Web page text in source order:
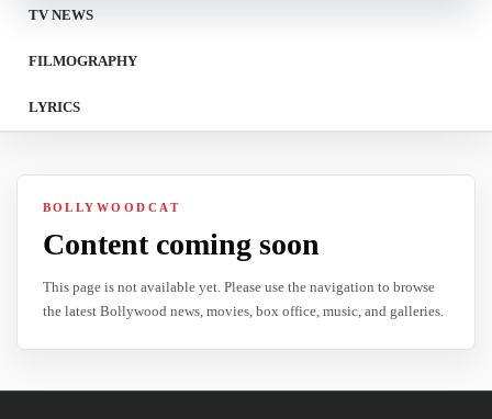
TV NEWS
FILMOGRAPHY
LYRICS
BOLLYWOODCAT
Content coming soon
This page is not available yet. Please use the navigation to browse
the latest Bollywood news, movies, box office, music, and galleries.